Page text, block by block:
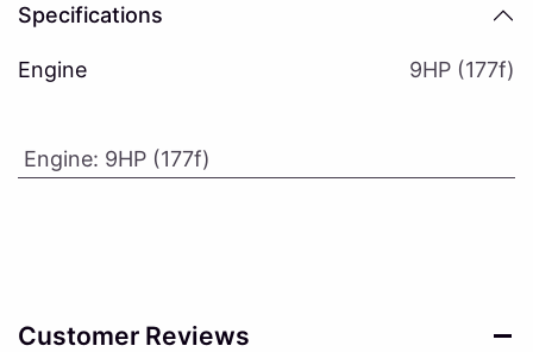
Specifications
Engine 9HP (177f)
Engine: 9HP (177f)
Customer Reviews